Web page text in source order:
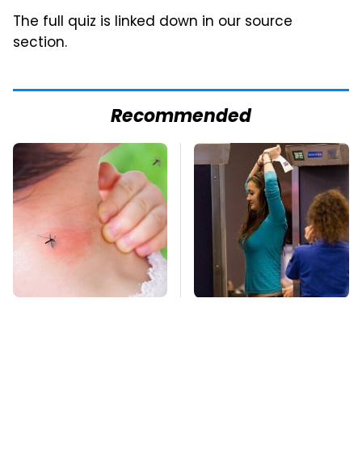
The full quiz is linked down in our source
section.
Recommended